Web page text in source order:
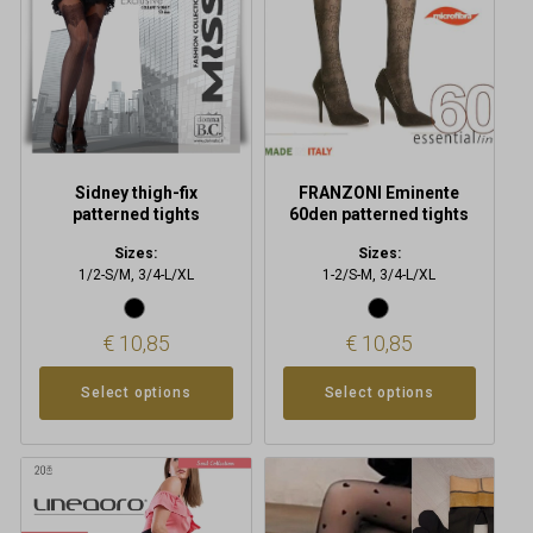
Sidney thigh-fix
patterned tights
Sizes:
1/2-S/M, 3/4-L/XL
€10,85
Select options
options
may
be
chosen
on
the
FRANZONI Eminente
60den patterned tights
Sizes:
1-2/S-M, 3/4-L/XL
€ 10,85
Select options
options
chosen
the
page
This
product
has